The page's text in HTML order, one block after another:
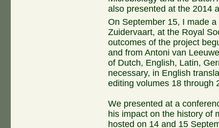
also presented at the 2014
On September 15, I made
Zuidervaart, at the Royal
outcomes of the project
and from Antoni van
of Dutch, English, Latin,
necessary, in English
editing volumes 18 through
We presented at a
his impact on the history of
hosted on 14 and 15